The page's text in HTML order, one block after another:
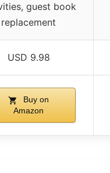
guest book
replacement
USD 9.98
Buy on
Amazon